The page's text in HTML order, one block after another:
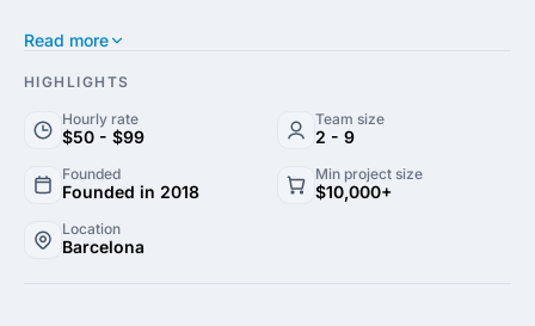
The team at Yumpa pairs creativity with data-driven
insights to craft campaigns that resonate with your
industries, making them versatile in adapting
goals. Whether you're looking to enhance your online
presence or launch a new product, Yumpa is
equipped to help you stand out in a competitive
Read more
HIGHLIGHTS
Hourly rate
$50 - $99
Team size
2 - 9
Founded
Founded in 2018
Min project size
$10,000+
Location
Barcelona